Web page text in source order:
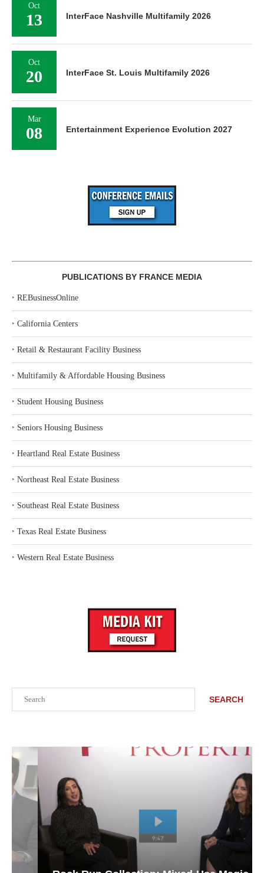
SEARCH
Oct
13 InterFace Nashville Multifamily 2026
Oct
20 InterFace St. Louis Multifamily 2026
Mar
08 Entertainment Experience Evolution 2027
PUBLICATIONS BY FRANCE MEDIA
‣ REBusinessOnline
‣ California Centers
‣ Retail & Restaurant Facility Business
‣ Multifamily & Affordable Housing Business
‣ Student Housing Business
‣ Seniors Housing Business
‣ Heartland Real Estate Business
‣ Northeast Real Estate Business
‣ Southeast Real Estate Business
‣ Texas Real Estate Business
‣ Western Real Estate Business